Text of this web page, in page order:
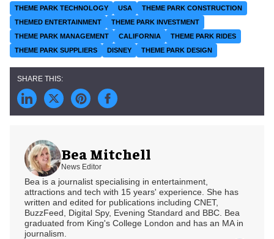
THEME PARK TECHNOLOGY USA
THEME PARK CONSTRUCTION
THEMED ENTERTAINMENT
THEME PARK INVESTMENT
THEME PARK MANAGEMENT
CALIFORNIA
THEME PARK RIDES
THEME PARK SUPPLIERS
DISNEY THEME PARK DESIGN
Bea Mitchell
News Editor
Bea is a journalist specialising in entertainment,
attractions and tech with 15 years' experience. She has
written and edited for publications including CNET,
BuzzFeed, Digital Spy, Evening Standard and BBC. Bea
graduated from King's College London and has an MA in
journalism.